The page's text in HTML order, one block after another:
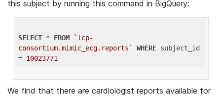
this subject by running this command in BigQuery:
SELECT * FROM
`lcp-
consortium.mimic_ecg.reports`
WHERE subject_id
= 10023771
We find that there are cardiologist reports available for